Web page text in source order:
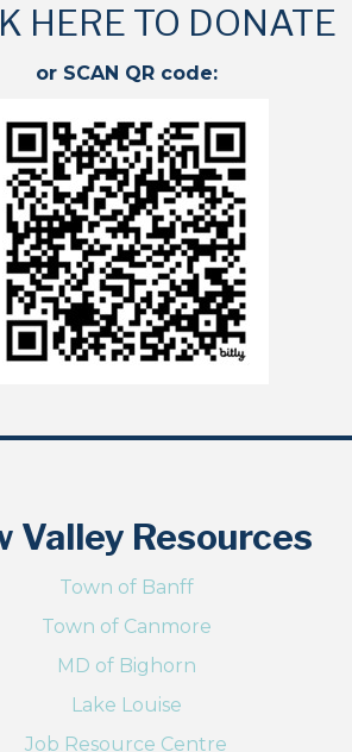
HERE TO DONATE
or SCAN QR code:
Valley Resources
Town of Banff
Town of Canmore
MD of Bighorn
Lake Louise
Job Resource Centre